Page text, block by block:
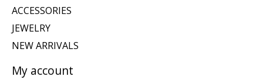
ACCESSORIES
JEWELRY
NEW ARRIVALS
My account